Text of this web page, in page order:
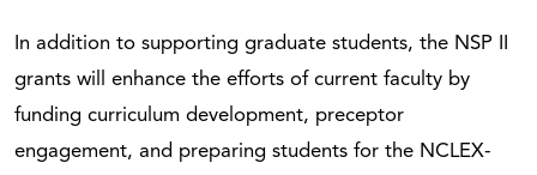
In addition to supporting graduate students, the NSP II
grants will enhance the efforts of current faculty by
funding curriculum development, preceptor
engagement, and preparing students for the NCLEX-